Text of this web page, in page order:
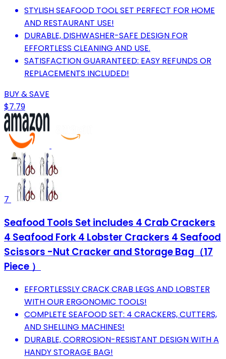
STYLISH SEAFOOD TOOL SET PERFECT FOR HOME
AND RESTAURANT USE!
DURABLE, DISHWASHER-SAFE DESIGN FOR
EFFORTLESS CLEANING AND USE.
SATISFACTION GUARANTEED: EASY REFUNDS OR
REPLACEMENTS INCLUDED!
BUY & SAVE
$7.79
7
Seafood Tools Set includes 4 Crab Crackers
4 Seafood Fork 4 Lobster Crackers 4 Seafood
Scissors -Nut Cracker and Storage Bag（17
Piece ）
EFFORTLESSLY CRACK CRAB LEGS AND LOBSTER
WITH OUR ERGONOMIC TOOLS!
COMPLETE SEAFOOD SET: 4 CRACKERS, CUTTERS,
AND SHELLING MACHINES!
DURABLE, CORROSION-RESISTANT DESIGN WITH A
HANDY STORAGE BAG!